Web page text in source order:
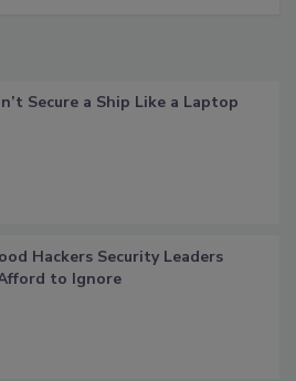
Secure a Ship Like a Laptop
Hackers Security Leaders
to Ignore